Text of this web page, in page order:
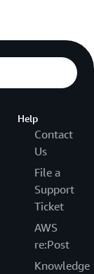
Help
Contact
Us
File a
Support
Ticket
AWS
re:Post
Knowledge